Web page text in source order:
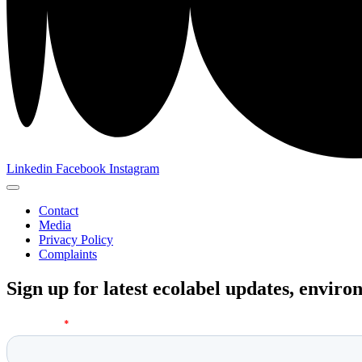
Linkedin Facebook Instagram
Contact
Media
Privacy Policy
Complaints
Sign up for latest ecolabel updates,